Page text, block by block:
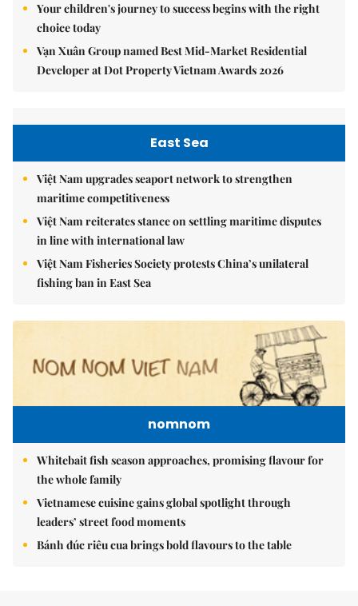
Your children's journey to success begins with the right
choice today
Vạn Xuân Group named Best Mid-Market Residential
Developer at Dot Property Vietnam Awards 2026
East Sea
Việt Nam upgrades seaport network to strengthen
maritime competitiveness
Việt Nam reiterates stance on settling maritime disputes
in line with international law
Việt Nam Fisheries Society protests China’s unilateral
fishing ban in East Sea
nomnom
Whitebait fish season approaches, promising flavour for
the whole family
Vietnamese cuisine gains global spotlight through
leaders’ street food moments
Bánh đúc riêu cua brings bold flavours to the table